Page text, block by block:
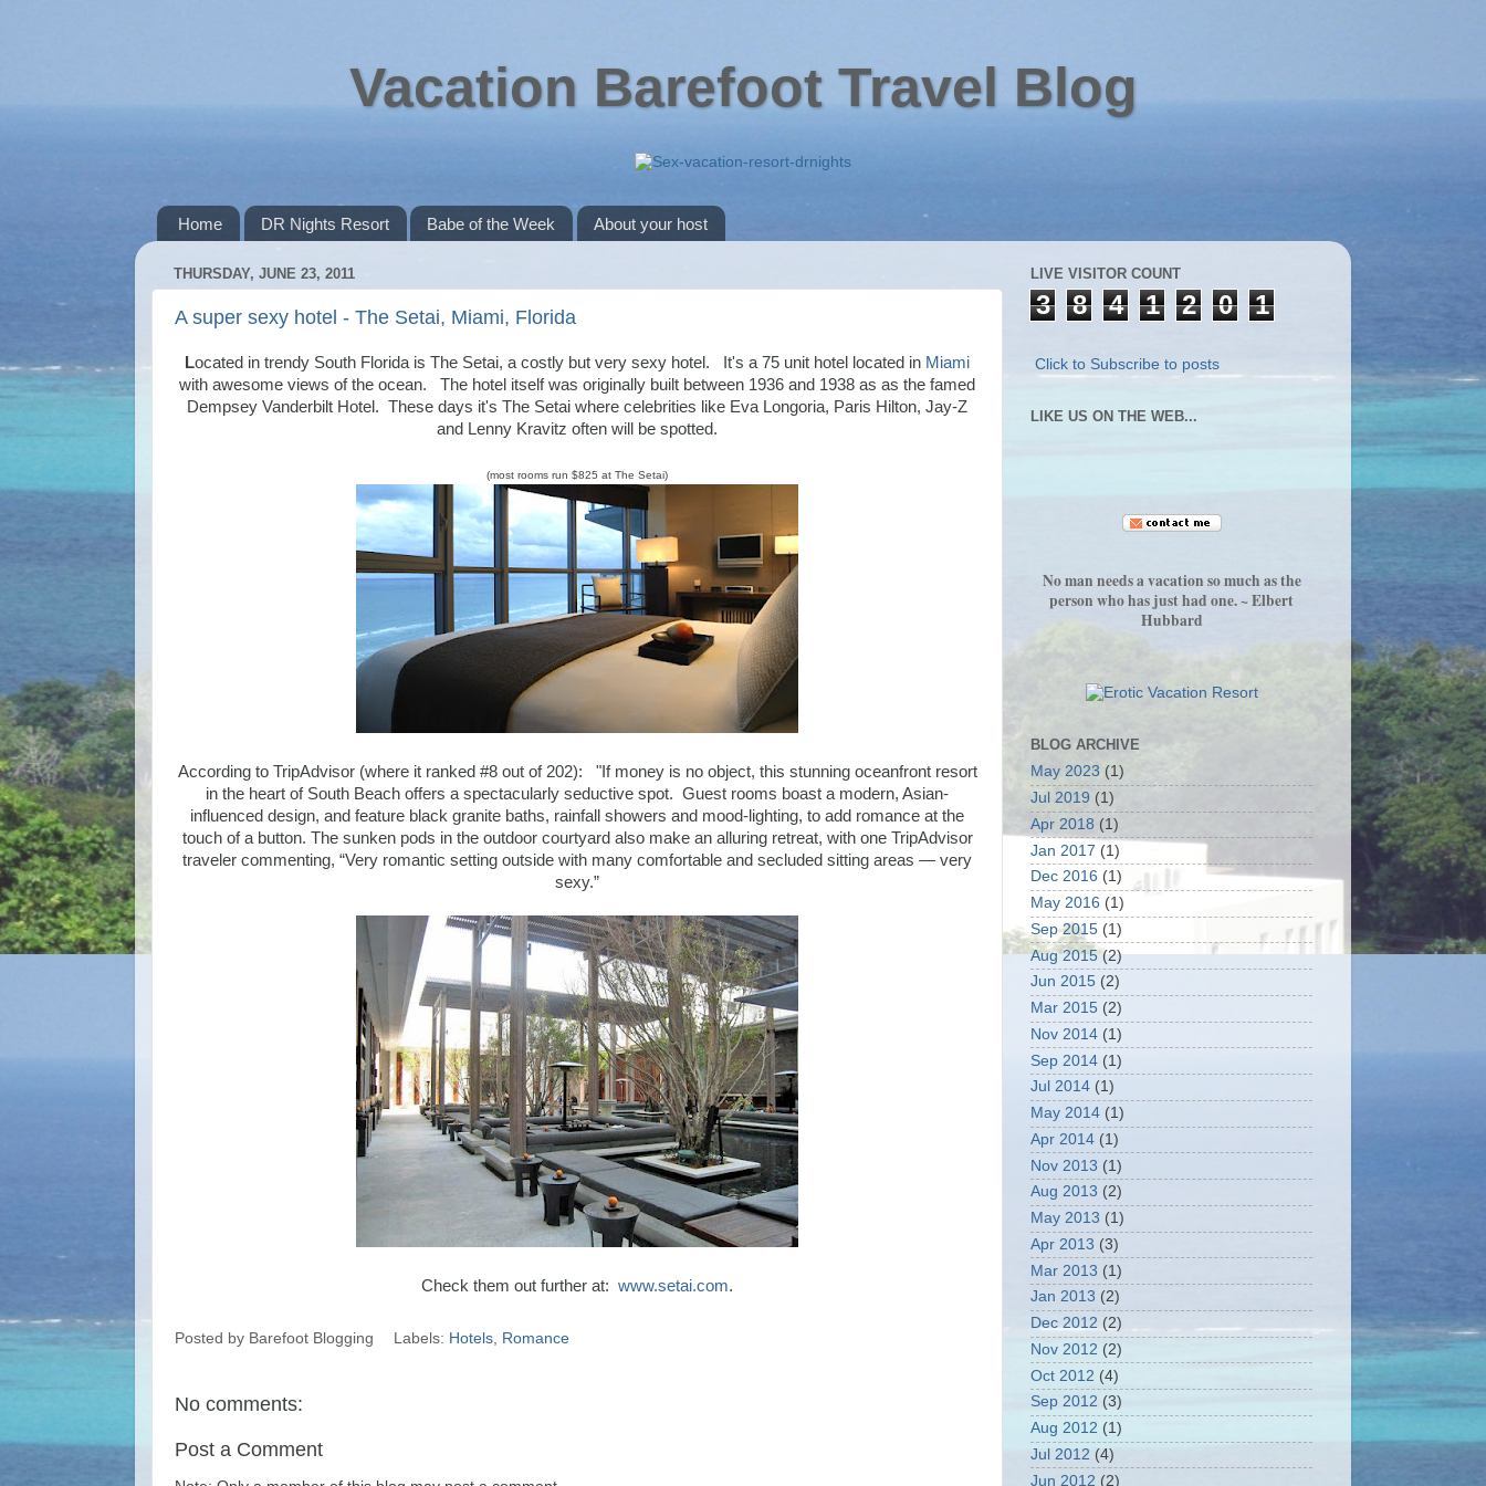
Vacation Barefoot Travel Blog
Home DR Nights Resort Babe of the Week About your host
THURSDAY, JUNE 23, 2011
A super sexy hotel - The Setai, Miami, Florida
Located in trendy South Florida is The Setai, a costly but very sexy hotel. It's a 75 unit hotel located in Miami
with awesome views of the ocean. The hotel itself was originally built between 1936 and 1938 as as the famed
Dempsey Vanderbilt Hotel. These days it's The Setai where celebrities like Eva Longoria, Paris Hilton, Jay-Z
and Lenny Kravitz often will be spotted.
(most rooms run $825 at The Setai)
According to TripAdvisor (where it ranked #8 out of 202): "If money is no object, this stunning oceanfront resort
in the heart of South Beach offers a spectacularly seductive spot. Guest rooms boast a modern, Asian-
influenced design, and feature black granite baths, rainfall showers and mood-lighting, to add romance at the
touch of a button. The sunken pods in the outdoor courtyard also make an alluring retreat, with one TripAdvisor
traveler commenting, “Very romantic setting outside with many comfortable and secluded sitting areas — very
sexy.”
Check them out further at: www.setai.com.
Posted by Barefoot Blogging Labels: Hotels, Romance
No comments:
Post a Comment
LIVE VISITOR COUNT
3 8 4 1 2 0 1
Click to Subscribe to posts
LIKE US ON THE WEB...
No man needs a vacation so much as the
person who has just had one. ~ Elbert
Hubbard
BLOG ARCHIVE
May 2023 (1)
Jul 2019 (1)
Apr 2018 (1)
Jan 2017 (1)
Dec 2016 (1)
May 2016 (1)
Sep 2015 (1)
Aug 2015(2)
Jun 2015 (2)
Mar 2015 (2)
Nov 2014 (1)
Sep 2014 (1)
Jul 2014 (1)
May 2014 (1)
Apr 2014 (1)
Nov 2013 (1)
Aug 2013 (2)
May 2013 (1)
Apr 2013 (3)
Mar 2013 (1)
Jan 2013 (2)
Dec 2012 (2)
Nov 2012 (2)
Oct 2012 (4)
Sep 2012 (3)
Aug 2012 (1)
Jul 2012 (4)
Jun 2012 (2)